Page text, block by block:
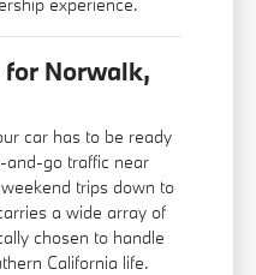
Norwalk,
car has to be ready
go traffic near
trips down to
a wide array of
chosen to handle
California life.